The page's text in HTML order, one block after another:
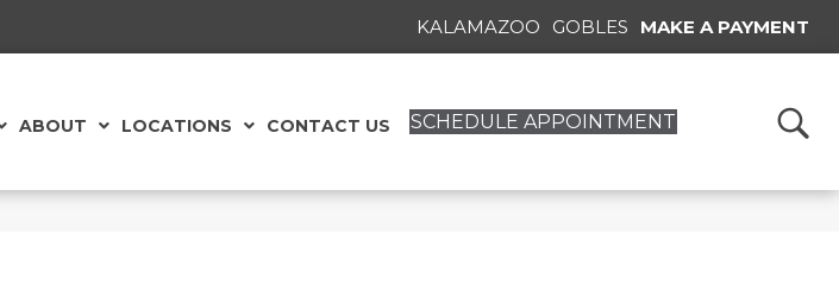
KALAMAZOO GOBLES MAKE A PAYMENT
ABOUT LOCATIONS CONTACT US SCHEDULE APPOINTMENT